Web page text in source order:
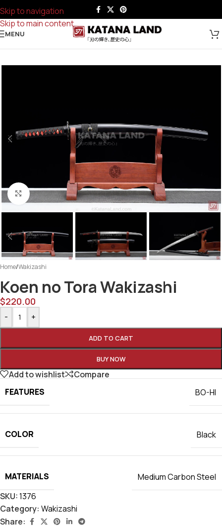
Skip to navigation
Skip to main content
MENU
Click to enlarge
Home/Wakizashi
Koen no Tora Wakizashi
$220.00
- +
ADD TO CART
BUY NOW
Add to wishlist
Compare
FEATURES
BO-HI
COLOR Black
MATERIALS
Medium Carbon Steel
SKU:1376
Category: Wakizashi
Share: